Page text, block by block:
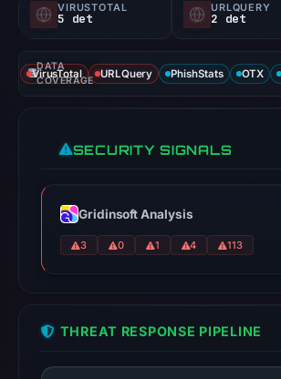
VIRUSTOTAL
5 det
URLQUERY
2 det
DATA
COVERAGE
VirusTotal URLQuery PhishStats OTX
SECURITY SIGNALS
Gridinsoft Analysis
3 0 1 4 113
THREAT RESPONSE PIPELINE